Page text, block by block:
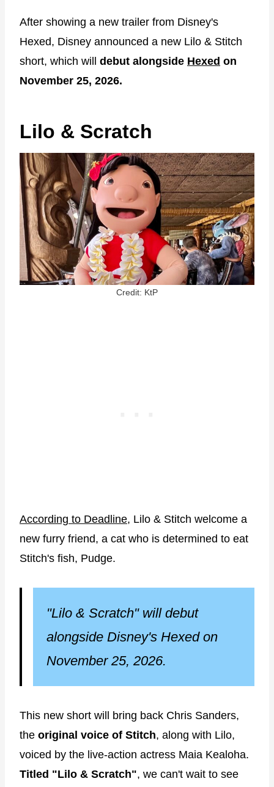
After showing a new trailer from Disney's
Hexed, Disney announced a new Lilo & Stitch
short, which will debut alongside Hexed on
November 25, 2026.
Lilo & Scratch
Credit: KtP
According to Deadline, Lilo & Stitch welcome a
new furry friend, a cat who is determined to eat
Stitch's fish, Pudge.
"Lilo & Scratch" will debut
alongside Disney's Hexed on
November 25, 2026.
This new short will bring back Chris Sanders,
the original voice of Stitch, along with Lilo,
voiced by the live-action actress Maia Kealoha.
Titled "Lilo & Scratch", we can't wait to see